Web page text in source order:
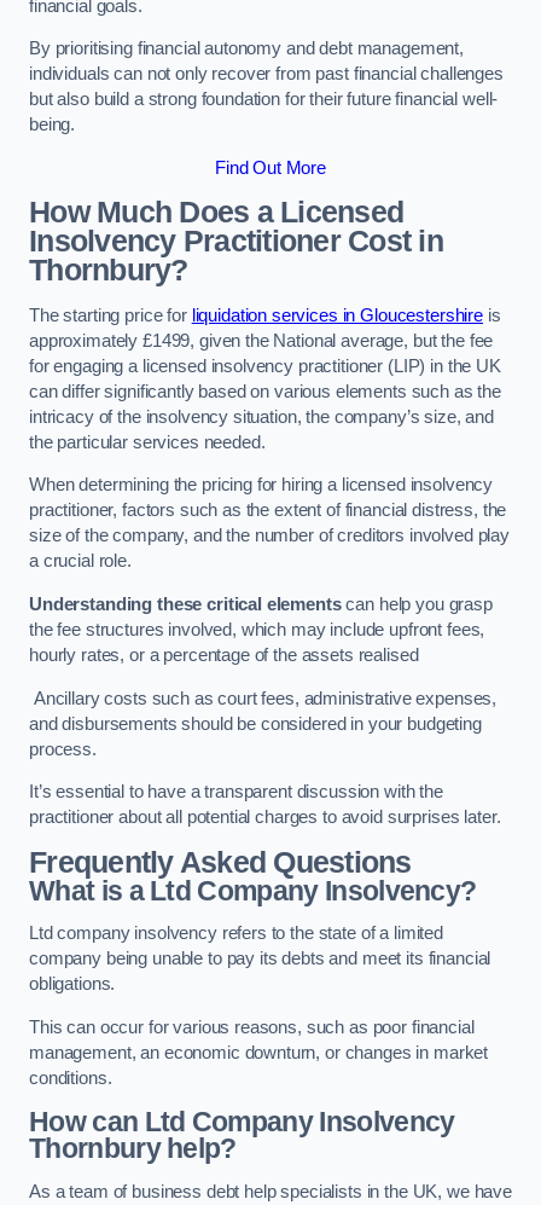
financial goals.
By prioritising financial autonomy and debt management,
individuals can not only recover from past financial challenges
but also build a strong foundation for their future financial well-
being.
Find Out More
How Much Does a Licensed
Insolvency Practitioner Cost in
Thornbury?
The starting price for liquidation services in Gloucestershire is
approximately £1499, given the National average, but the fee
for engaging a licensed insolvency practitioner (LIP) in the UK
can differ significantly based on various elements such as the
intricacy of the insolvency situation, the company’s size, and
the particular services needed.
When determining the pricing for hiring a licensed insolvency
practitioner, factors such as the extent of financial distress, the
size of the company, and the number of creditors involved play
a crucial role.
Understanding these critical elementscan help you grasp
the fee structures involved, which may include upfront fees,
hourly rates, or a percentage of the assets realised
Ancillary costs such as court fees, administrative expenses,
and disbursements should be considered in your budgeting
process.
It’s essential to have a transparent discussion with the
practitioner about all potential charges to avoid surprises later.
Frequently Asked Questions
What is a Ltd Company Insolvency?
Ltd company insolvency refers to the state of a limited
company being unable to pay its debts and meet its financial
obligations.
This can occur for various reasons, such as poor financial
management, an economic downturn, or changes in market
conditions.
How can Ltd Company Insolvency
Thornbury help?
As a team of business debt help specialists in the UK, we have